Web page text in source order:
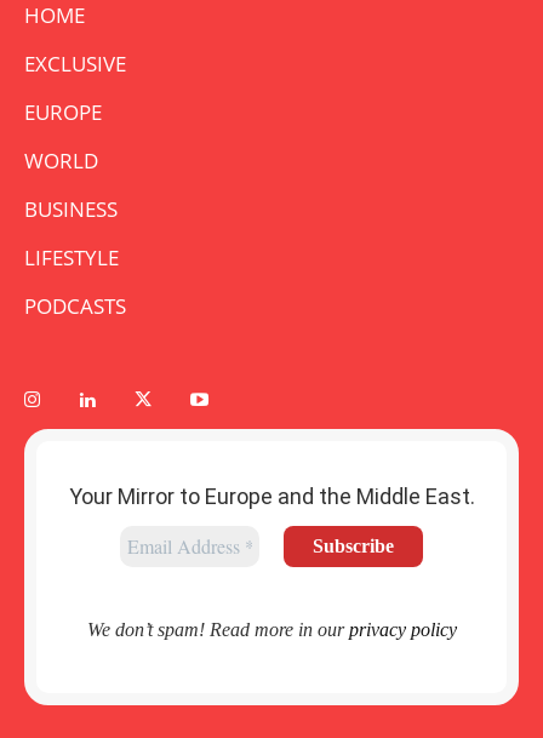
HOME
EXCLUSIVE
EUROPE
WORLD
BUSINESS
LIFESTYLE
PODCASTS
Your Mirror to Europe and the Middle East.
We don’t spam! Read more in ourprivacy policy